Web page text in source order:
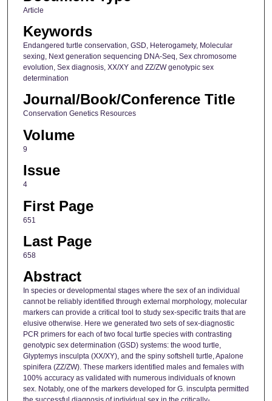
Article
Keywords
Endangered turtle conservation, GSD, Heterogamety, Molecular
sexing, Next generation sequencing DNA-Seq, Sex chromosome
evolution, Sex diagnosis, XX/XY and ZZ/ZW genotypic sex
determination
Journal/Book/Conference Title
Conservation Genetics Resources
Volume
9
Issue
4
First Page
651
Last Page
658
Abstract
In species or developmental stages where the sex of an individual
cannot be reliably identified through external morphology, molecular
markers can provide a critical tool to study sex-specific traits that are
elusive otherwise. Here we generated two sets of sex-diagnostic
PCR primers for each of two focal turtle species with contrasting
genotypic sex determination (GSD) systems: the wood turtle,
Glyptemys insculpta (XX/XY), and the spiny softshell turtle, Apalone
spinifera (ZZ/ZW). These markers identified males and females with
100% accuracy as validated with numerous individuals of known
sex. Notably, one of the markers developed for G. insculpta permitted